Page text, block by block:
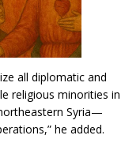
all diplomatic and
religious minorities in
Syria—
he added.